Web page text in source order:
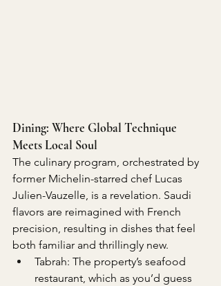
Dining: Where Global Technique
Meets Local Soul
The culinary program, orchestrated by
former Michelin-starred chef Lucas
Julien-Vauzelle, is a revelation. Saudi
flavors are reimagined with French
precision, resulting in dishes that feel
both familiar and thrillingly new.
Tabrah: The property’s seafood
restaurant, which as you’d guess